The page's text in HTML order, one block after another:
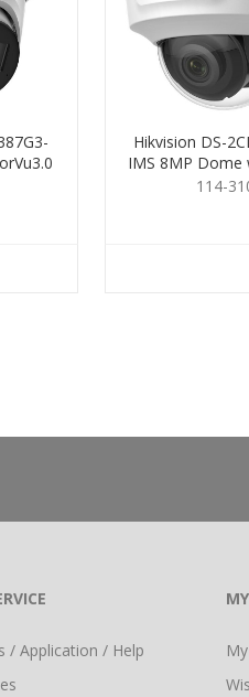
Hikvision DS-
IMS 8MP Dome
114-
/ Application / Help